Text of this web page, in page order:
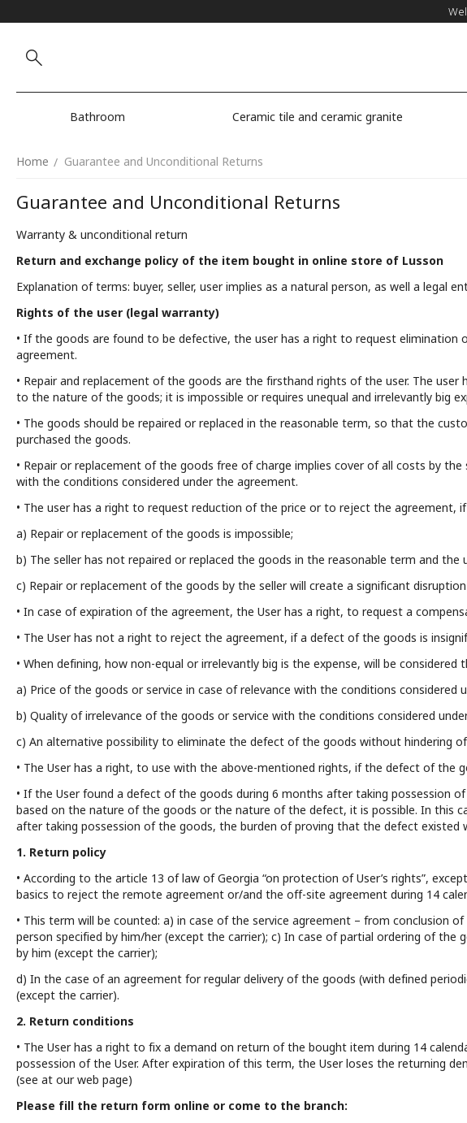
Bathroom Ceramic tile and ceramic granite
Home / Guarantee and Unconditional Returns
Guarantee and Unconditional Returns
Warranty & unconditional return
Return and exchange policy of the item bought in online store of Lusson
Explanation of terms: buyer, seller, user implies as a natural person, as well a legal
Rights of the user (legal warranty)
• If the goods are found to be defective, the user has a right to request
agreement.
• Repair and replacement of the goods are the firsthand rights of the user. The
to the nature of the goods; it is impossible or requires unequal and irrelevantly big
• The goods should be repaired or replaced in the reasonable term, so that the
purchased the goods.
• Repair or replacement of the goods free of charge implies cover of all costs by
with the conditions considered under the agreement.
• The user has a right to request reduction of the price or to reject the agreement,
a) Repair or replacement of the goods is impossible;
b) The seller has not repaired or replaced the goods in the reasonable term and
c) Repair or replacement of the goods by the seller will create a significant
• In case of expiration of the agreement, the User has a right, to request a
• The User has not a right to reject the agreement, if a defect of the goods is
• When defining, how non-equal or irrelevantly big is the expense, will be considered
a) Price of the goods or service in case of relevance with the conditions considered
b) Quality of irrelevance of the goods or service with the conditions considered
c) An alternative possibility to eliminate the defect of the goods without hindering
• The User has a right, to use with the above-mentioned rights, if the defect of the
• If the User found a defect of the goods during 6 months after taking possession
based on the nature of the goods or the nature of the defect, it is possible. In this
after taking possession of the goods, the burden of proving that the defect existed
1. Return policy
• According to the article 13 of law of Georgia “on protection of User’s rights”,
basics to reject the remote agreement or/and the off-site agreement during 14
• This term will be counted: a) in case of the service agreement – from conclusion
person specified by him/her (except the carrier); c) In case of partial ordering of
by him (except the carrier);
d) In the case of an agreement for regular delivery of the goods (with defined
(except the carrier).
2. Return conditions
• The User has a right to fix a demand on return of the bought item during 14
possession of the User. After expiration of this term, the User loses the returning
(see at our web page)
Please fill the return form online or come to the branch: